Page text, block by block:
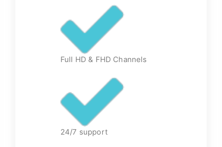
Full HD & FHD Channels
24/7 support